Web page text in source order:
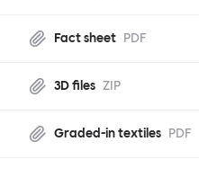
Fact sheet PDF
3D files ZIP
Graded-in textiles PDF